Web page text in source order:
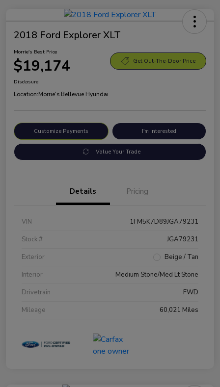
2018 Ford Explorer XLT
Morrie's Best Price
$19,174 Get Out-The-Door Price
Disclosure
Location:Morrie's Bellevue Hyundai
Customize Payments I'm Interested
Value Your Trade
Details Pricing
VIN
1FM5K7D89JGA79231
Stock #
JGA79231
Exterior
Beige / Tan
Interior
Medium Stone/Med Lt Stone
Drivetrain
FWD
Mileage
60,021 Miles